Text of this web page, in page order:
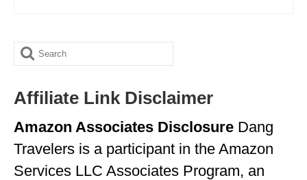
RHODE ISLAND
SOUTH CAROLINA
SOUTH DAKOTA
Search
Affiliate Link Disclaimer
Amazon Associates Disclosure Dang
Travelers is a participant in the Amazon
Services LLC Associates Program, an